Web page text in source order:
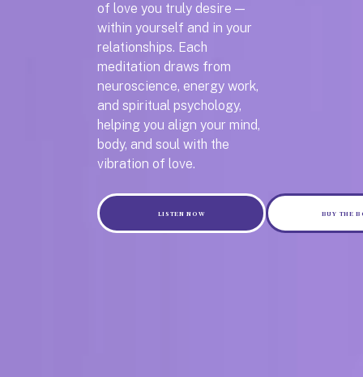
of love you truly desire —
within yourself and in your
relationships. Each
meditation draws from
neuroscience, energy work,
and spiritual psychology,
helping you align your mind,
body, and soul with the
vibration of love.
LISTEN NOW BUY THE